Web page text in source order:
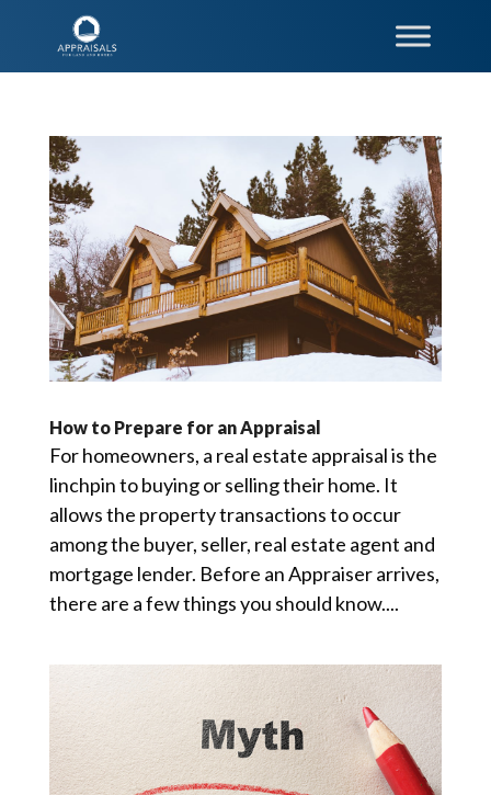
How to Prepare for an Appraisal
For homeowners, a real estate appraisal is the
linchpin to buying or selling their home. It
allows the property transactions to occur
among the buyer, seller, real estate agent and
mortgage lender. Before an Appraiser arrives,
there are a few things you should know....